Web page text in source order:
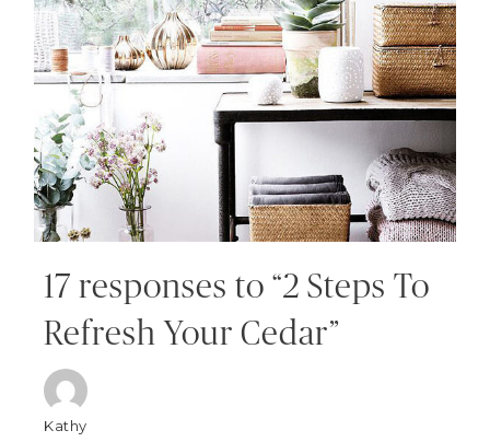
17 responses to “2 Steps To
Refresh Your Cedar”
Kathy